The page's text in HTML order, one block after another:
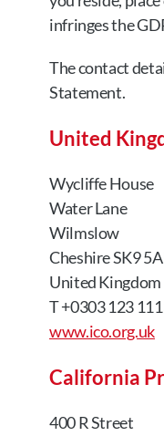
infringes the
The contact
Statement.
United
Wycliffe House
Water Lane
Wilmslow
Cheshire SK9
United Kingdom
T +0303 123
www.ico.org.uk
California
400 R Street